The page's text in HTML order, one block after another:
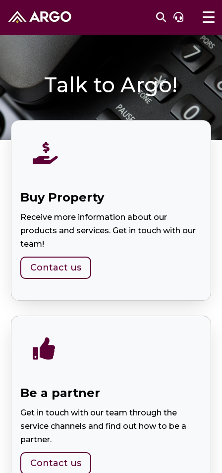
Talk to Argo!

Buy Property
Receive more information about our
products and services. Get in touch with our
team!
Contact us

Be a partner
Get in touch with our team through the
service channels and find out how to be a
partner.
Contact us